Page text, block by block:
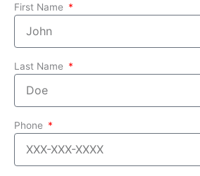
First Name
Last Name
Phone